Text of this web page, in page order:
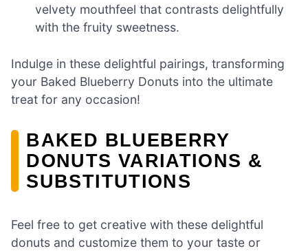
velvety mouthfeel that contrasts delightfully
with the fruity sweetness.
Indulge in these delightful pairings, transforming
your Baked Blueberry Donuts into the ultimate
treat for any occasion!
BAKED BLUEBERRY
DONUTS VARIATIONS &
SUBSTITUTIONS
Feel free to get creative with these delightful
donuts and customize them to your taste or